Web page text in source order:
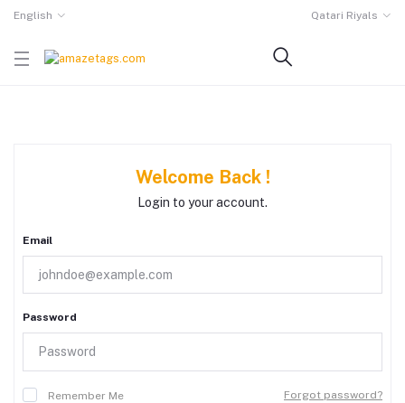
English Qatari Riyals
Welcome Back !
Login to your account.
Email
Password
Remember Me Forgot password?